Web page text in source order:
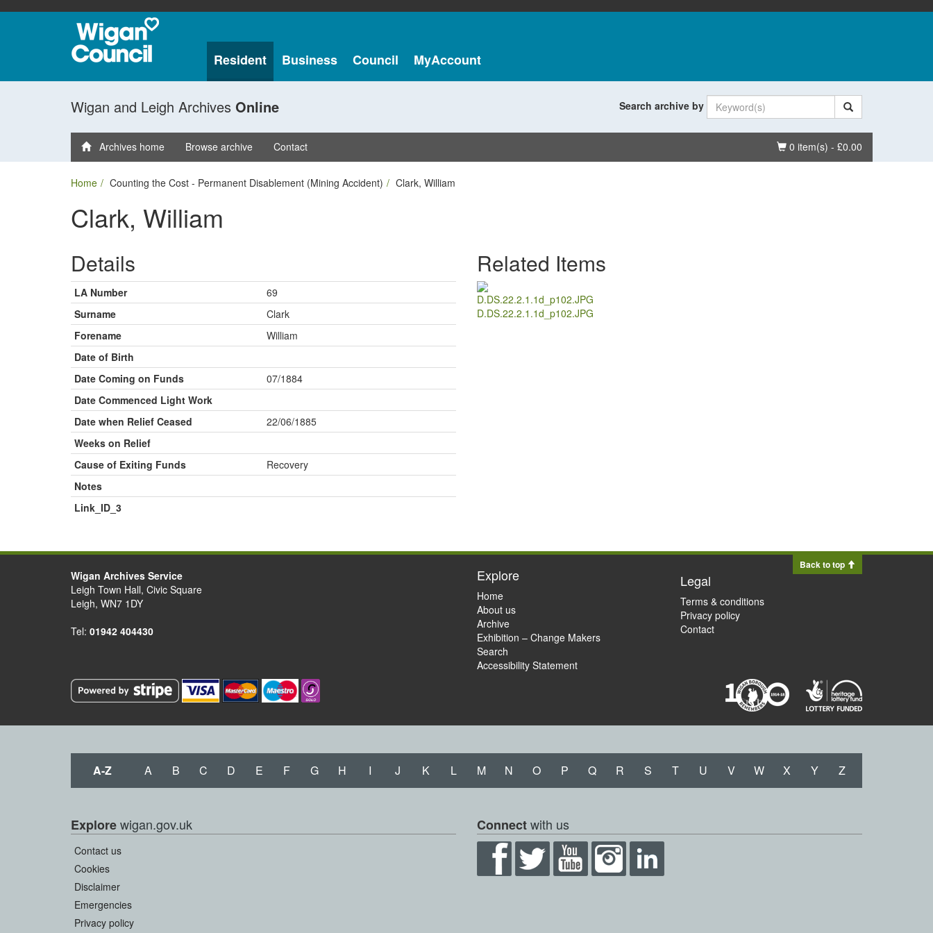
Resident Business Council MyAccount
Wigan and Leigh Archives Online Search archive by
Basket
0 item(s) - £0.00
Archives home Browse archive Contact
Home Counting the Cost - Permanent Disablement (Mining Accident) Clark, William
Clark, William
Details
LA Number
69
Surname
Clark
Forename
William
Date of Birth
Date Coming on Funds
07/1884
Date Commenced Light Work
Date when Relief Ceased
22/06/1885
Weeks on Relief
Cause of Exiting Funds
Recovery
Notes
Link_ID_3
Related Items
D.DS.22.2.1.1d_p102.JPG
Back to top
Wigan Archives Service
Leigh Town Hall, Civic Square
Leigh, WN7 1DY
Tel: 01942 404430
Explore
Home
About us
Archive
Exhibition – Change Makers
Search
Accessibility Statement
Legal
Terms & conditions
Privacy policy
Contact
A-Z A B C D E F G H I J K L M N O P Q R S T U V W X Y Z
Explorewigan.gov.uk
Contact us
Cookies
Disclaimer
Emergencies
Privacy policy
Connectwith us